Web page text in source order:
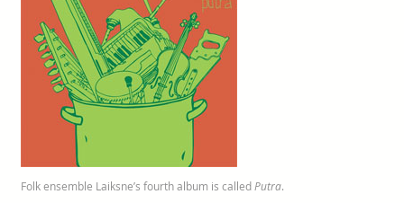
Folk ensemble Laiksne’s fourth album is calledPutra.